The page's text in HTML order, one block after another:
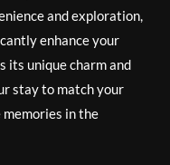
and exploration,
enhance your
its unique charm and
stay to match your
in the